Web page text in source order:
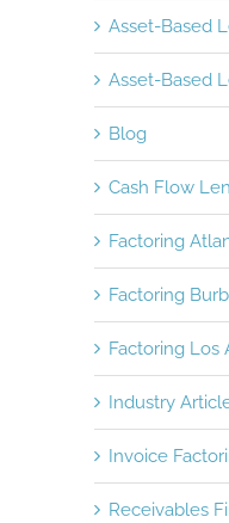
Asset-Based
Asset-Based
Blog
Cash Flow
Factoring
Factoring
Factoring Los
Industry
Invoice
Receivables